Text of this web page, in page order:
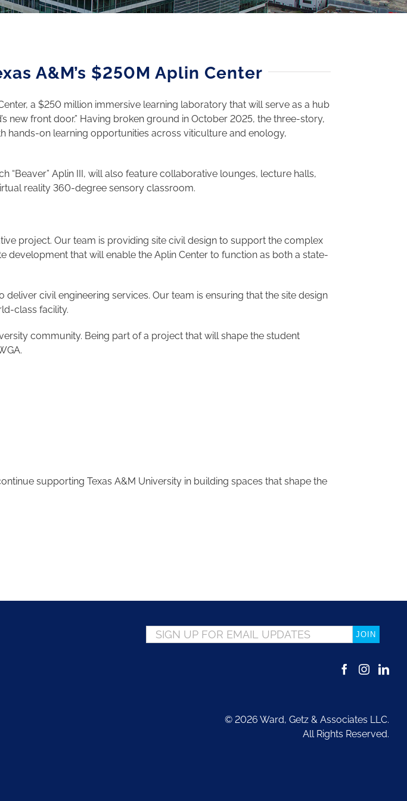
A&M’s $250M Aplin Center
a $250 million immersive learning laboratory that will serve as a hub
new front door.” Having broken ground in October 2025, the three-story,
hands-on learning opportunities across viticulture and enology,
“Beaver” Aplin III, will also feature collaborative lounges, lecture halls,
reality 360-degree sensory classroom.
project. Our team is providing site civil design to support the complex
that will enable the Aplin Center to function as both a state-
civil engineering services. Our team is ensuring that the site design
class facility.
community. Being part of a project that will shape the student
supporting Texas A&M University in building spaces that shape the
Email
*
© 2026 Ward, Getz & Associates LLC.
All Rights Reserved.